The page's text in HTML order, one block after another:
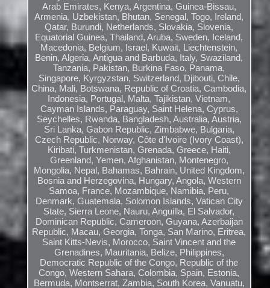
Arab Emirates, Kenya, Argentina, Guinea-Bissau,
Armenia, Uzbekistan, Bhutan, Senegal, Togo, Ireland,
Qatar, Burundi, Netherlands, Slovakia, Slovenia,
Equatorial Guinea, Thailand, Aruba, Sweden, Iceland,
Macedonia, Belgium, Israel, Kuwait, Liechtenstein,
Benin, Algeria, Antigua and Barbuda, Italy, Swaziland,
Tanzania, Pakistan, Burkina Faso, Panama,
Singapore, Kyrgyzstan, Switzerland, Djibouti, Chile,
China, Mali, Botswana, Republic of Croatia, Cambodia,
Indonesia, Portugal, Malta, Tajikistan, Vietnam,
Cayman Islands, Paraguay, Saint Helena, Cyprus,
Seychelles, Rwanda, Bangladesh, Australia, Austria,
Sri Lanka, Gabon Republic, Zimbabwe, Bulgaria,
Czech Republic, Norway, Côte d'Ivoire (Ivory Coast),
Kiribati, Turkmenistan, Grenada, Greece, Haiti,
Greenland, Yemen, Afghanistan, Montenegro,
Mongolia, Nepal, Bahamas, Bahrain, United Kingdom,
Bosnia and Herzegovina, Hungary, Angola, Western
Samoa, France, Mozambique, Namibia, Peru,
Denmark, Guatemala, Solomon Islands, Vatican City
State, Sierra Leone, Nauru, Anguilla, El Salvador,
Dominican Republic, Cameroon, Guyana, Azerbaijan
Republic, Macau, Georgia, Tonga, San Marino, Eritrea,
Saint Kitts-Nevis, Morocco, Saint Vincent and the
Grenadines, Mauritania, Belize, Philippines,
Democratic Republic of the Congo, Republic of the
Congo, Western Sahara, Colombia, Spain, Estonia,
Bermuda, Montserrat, Zambia, South Korea, Vanuatu,